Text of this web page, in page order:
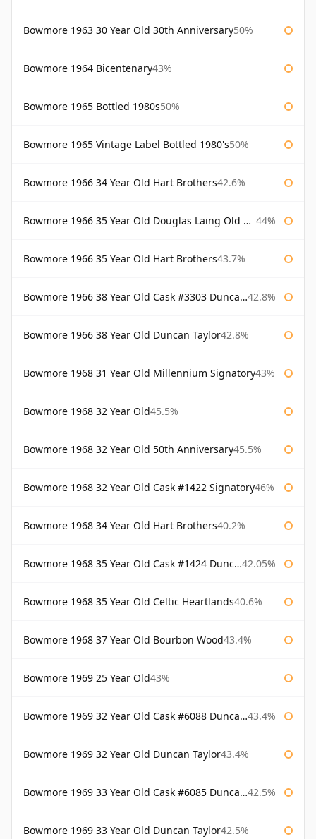
Bowmore 1963 30 Year Old 30th Anniversary50%
Bowmore 1964 Bicentenary43%
Bowmore 1965 Bottled 1980s50%
Bowmore 1965 Vintage Label Bottled 1980's50%
Bowmore 1966 34 Year Old Hart Brothers42.6%
Bowmore 1966 35 Year Old Douglas Laing Old Malt Cask 44%
Bowmore 1966 35 Year Old Hart Brothers43.7%
Bowmore 1966 38 Year Old Cask #3303 Duncan Taylor 42.8%
Bowmore 1966 38 Year Old Duncan Taylor42.8%
Bowmore 1968 31 Year Old Millennium Signatory43%
Bowmore 1968 32 Year Old45.5%
Bowmore 1968 32 Year Old 50th Anniversary45.5%
Bowmore 1968 32 Year Old Cask #1422 Signatory46%
Bowmore 1968 34 Year Old Hart Brothers40.2%
Bowmore 1968 35 Year Old Cask #1424 Duncan Taylor 42.05%
Bowmore 1968 35 Year Old Celtic Heartlands40.6%
Bowmore 1968 37 Year Old Bourbon Wood43.4%
Bowmore 1969 25 Year Old43%
Bowmore 1969 32 Year Old Cask #6088 Duncan Taylor 43.4%
Bowmore 1969 32 Year Old Duncan Taylor43.4%
Bowmore 1969 33 Year Old Cask #6085 Duncan Taylor 42.5%
Bowmore 1969 33 Year Old Duncan Taylor42.5%